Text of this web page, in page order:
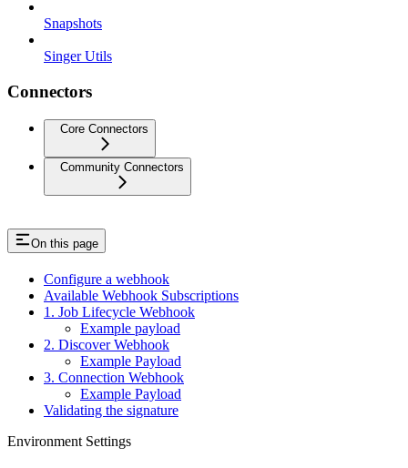
Snapshots
Singer Utils
Connectors
Core Connectors
Community Connectors
On this page
Configure a webhook
Available Webhook Subscriptions
1. Job Lifecycle Webhook
Example payload
2. Discover Webhook
Example Payload
3. Connection Webhook
Example Payload
Validating the signature
Environment Settings